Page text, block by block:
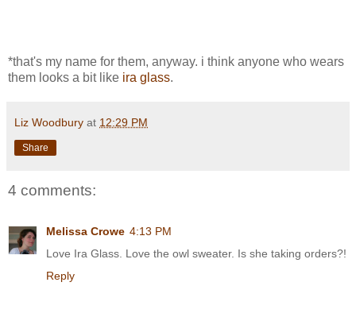
*that's my name for them, anyway. i think anyone who wears
them looks a bit like ira glass.
Liz Woodbury at 12:29 PM
Share
4 comments:
Melissa Crowe 4:13 PM
Love Ira Glass. Love the owl sweater. Is she taking orders?!
Reply